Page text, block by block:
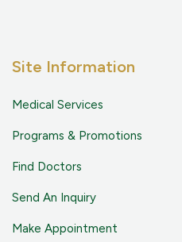
Site Information
Medical Services
Programs & Promotions
Find Doctors
Send An Inquiry
Make Appointment